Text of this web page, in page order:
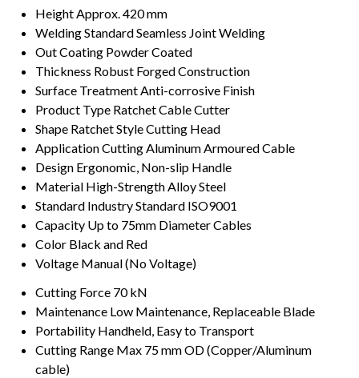
HeightApprox. 420 mm
Welding StandardSeamless Joint Welding
Out Coating Powder Coated
Thickness Robust Forged Construction
Surface TreatmentAnti-corrosive Finish
Product Type Ratchet Cable Cutter
Shape Ratchet Style Cutting Head
ApplicationCutting Aluminum Armoured Cable
Design Ergonomic, Non-slip Handle
Material High-Strength Alloy Steel
Standard Industry Standard ISO9001
Capacity Up to 75mm Diameter Cables
Color Black and Red
Voltage Manual (No Voltage)
Cutting Force 70 kN
Maintenance Low Maintenance, Replaceable Blade
Portability Handheld, Easy to Transport
Cutting Range Max 75 mm OD (Copper/Aluminum
cable)